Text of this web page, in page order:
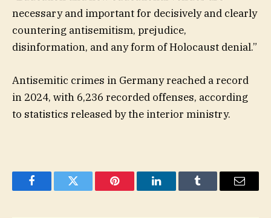
necessary and important for decisively and clearly
countering antisemitism, prejudice,
disinformation, and any form of Holocaust denial.”
Antisemitic crimes in Germany reached a record
in 2024, with 6,236 recorded offenses, according
to statistics released by the interior ministry.
FacebookTwitter Pinterest LinkedInTumblr Email